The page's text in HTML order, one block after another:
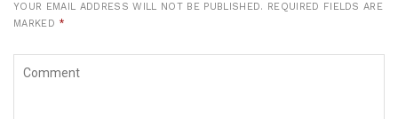
YOUR EMAIL ADDRESS WILL NOT BE PUBLISHED. REQUIRED FIELDS ARE
MARKED *